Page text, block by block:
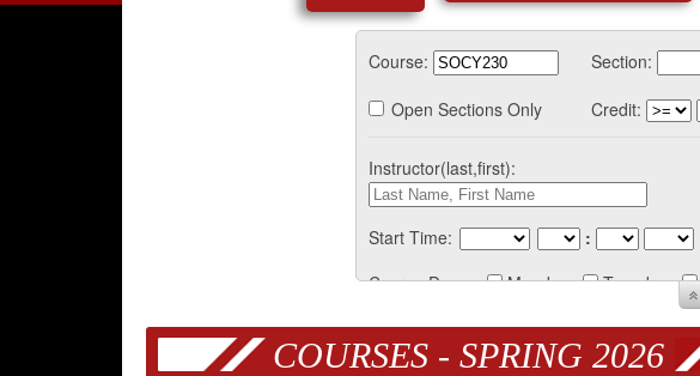
Course: Section:
Open Sections Only
Credit:
Instructor(last,first):
Start Time: :
Course Days:
Monday Tuesday
COURSES - SPRING 2026